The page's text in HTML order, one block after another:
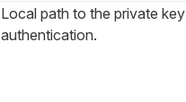
Local path to the private
authentication.